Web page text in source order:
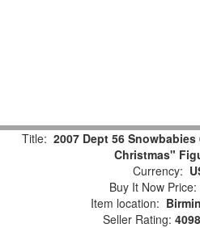
Title: 2007 Dept 56
Christmas"
Currency:
Buy It Now Price:
Item location:
Seller Rating: 4098